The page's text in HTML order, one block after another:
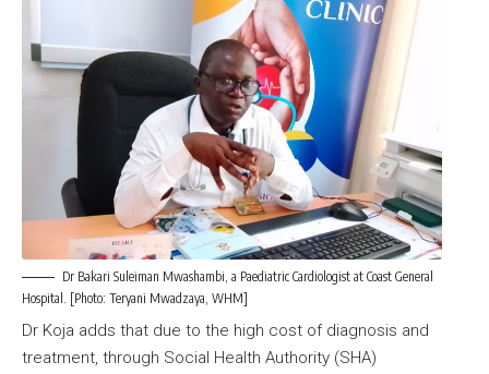
Dr Bakari Suleiman Mwashambi, a Paediatric Cardiologist at Coast General
Hospital. [Photo: Teryani Mwadzaya, WHM]
Dr Koja adds that due to the high cost of diagnosis and
treatment, through Social Health Authority (SHA)